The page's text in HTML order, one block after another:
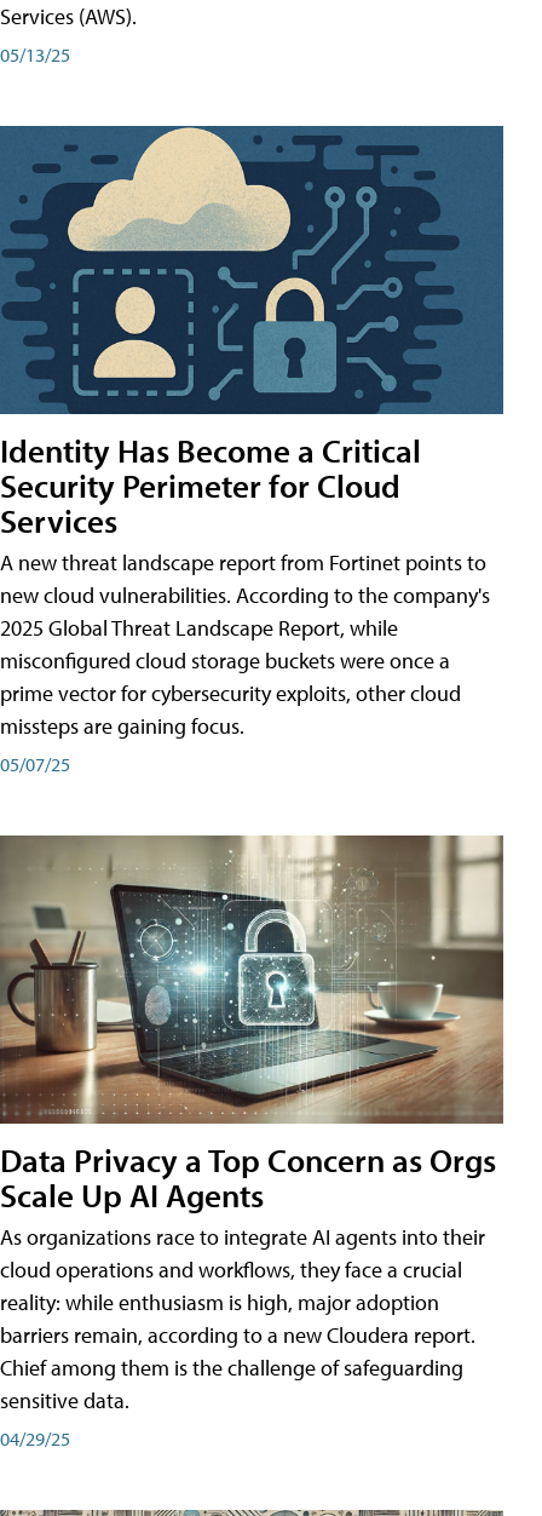
Services (AWS).
05/13/25
Identity Has Become a Critical
Security Perimeter for Cloud
Services
A new threat landscape report from Fortinet points to
new cloud vulnerabilities. According to the company's
2025 Global Threat Landscape Report, while
misconfigured cloud storage buckets were once a
prime vector for cybersecurity exploits, other cloud
missteps are gaining focus.
05/07/25
Data Privacy a Top Concern as Orgs
Scale Up AI Agents
As organizations race to integrate AI agents into their
cloud operations and workflows, they face a crucial
reality: while enthusiasm is high, major adoption
barriers remain, according to a new Cloudera report.
Chief among them is the challenge of safeguarding
sensitive data.
04/29/25